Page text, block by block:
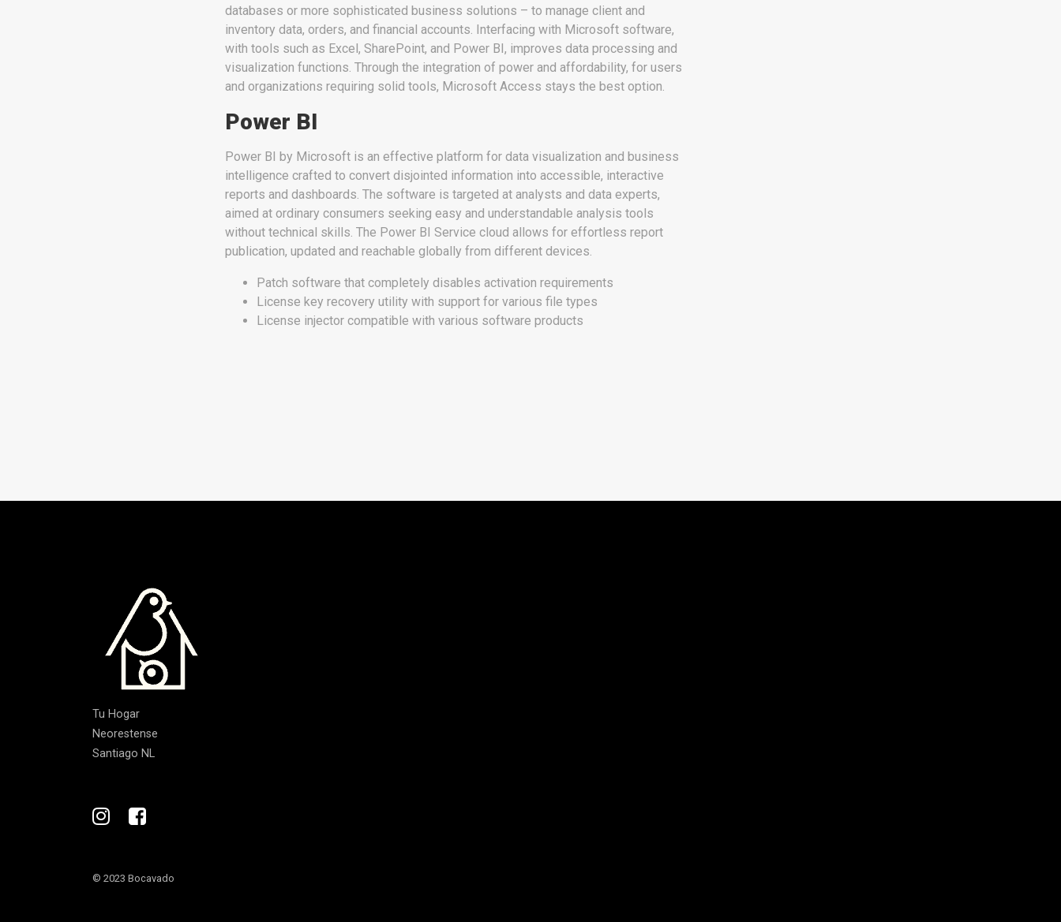
databases or more sophisticated business solutions – to manage client and
inventory data, orders, and financial accounts. Interfacing with Microsoft software,
with tools such as Excel, SharePoint, and Power BI, improves data processing and
visualization functions. Through the integration of power and affordability, for users
and organizations requiring solid tools, Microsoft Access stays the best option.
Power BI
Power BI by Microsoft is an effective platform for data visualization and business
intelligence crafted to convert disjointed information into accessible, interactive
reports and dashboards. The software is targeted at analysts and data experts,
aimed at ordinary consumers seeking easy and understandable analysis tools
without technical skills. The Power BI Service cloud allows for effortless report
publication, updated and reachable globally from different devices.
Patch software that completely disables activation requirements
License key recovery utility with support for various file types
License injector compatible with various software products
Tu Hogar
Neorestense
Santiago NL
© 2023 Bocavado